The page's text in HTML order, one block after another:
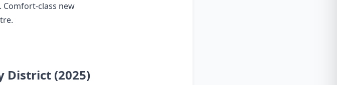
Comfort-class new
District (2025)